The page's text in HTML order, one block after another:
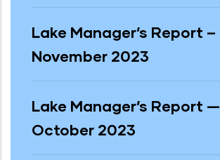
Lake Manager’s Report –
November 2023
Lake Manager’s Report —
October 2023